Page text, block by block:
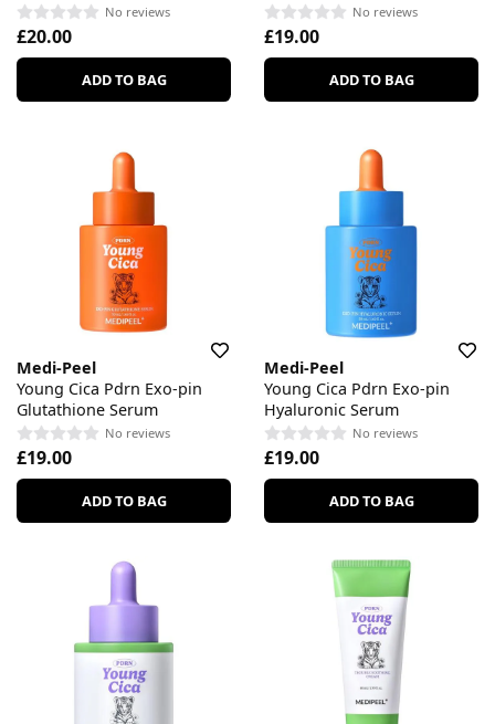
No reviews
£20.00
ADD TO BAG
No reviews
£19.00
ADD TO BAG
Medi-Peel
Young Cica Pdrn Exo-pin
Glutathione Serum
No reviews
£19.00
ADD TO BAG
Medi-Peel
Young Cica Pdrn Exo-pin
Hyaluronic Serum
No reviews
£19.00
ADD TO BAG